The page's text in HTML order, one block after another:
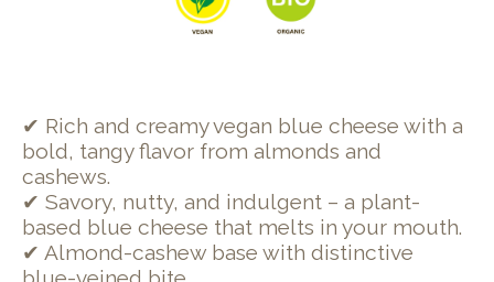
✔ Rich and creamy vegan blue cheese with a
bold, tangy flavor from almonds and
cashews.
✔ Savory, nutty, and indulgent – a plant-
based blue cheese that melts in your mouth.
✔ Almond-cashew base with distinctive